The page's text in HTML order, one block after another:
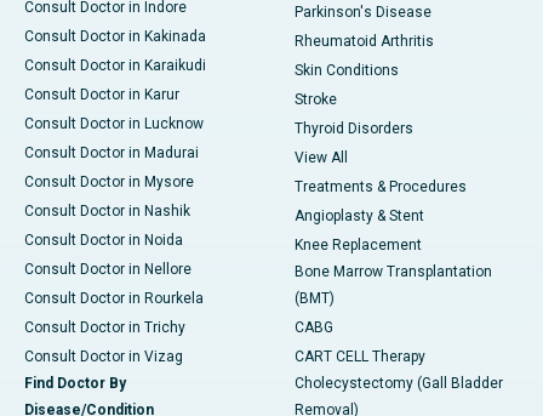
Consult Doctor in Indore
Consult Doctor in Kakinada
Consult Doctor in Karaikudi
Consult Doctor in Karur
Consult Doctor in Lucknow
Consult Doctor in Madurai
Consult Doctor in Mysore
Consult Doctor in Nashik
Consult Doctor in Noida
Consult Doctor in Nellore
Consult Doctor in Rourkela
Consult Doctor in Trichy
Consult Doctor in Vizag
Find Doctor By
Disease/Condition
Parkinson's Disease
Rheumatoid Arthritis
Skin Conditions
Stroke
Thyroid Disorders
View All
Treatments & Procedures
Angioplasty & Stent
Knee Replacement
Bone Marrow Transplantation
(BMT)
CABG
CART CELL Therapy
Cholecystectomy (Gall Bladder
Removal)